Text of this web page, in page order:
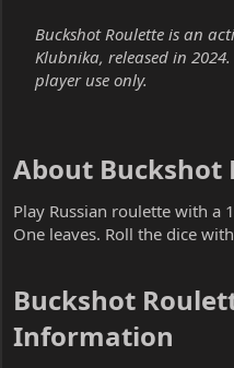
Buckshot Roulette is an
Klubnika, released in
player use only.
About Buckshot
Play Russian roulette with a
One leaves. Roll the dice
Buckshot
Information​